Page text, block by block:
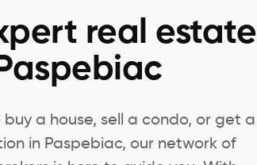
real estate
a house, sell a condo, or get a
in Paspebiac, our network of